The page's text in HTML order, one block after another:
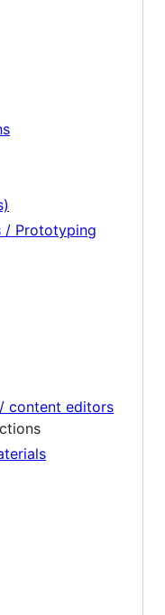
/ Prototyping
content editors